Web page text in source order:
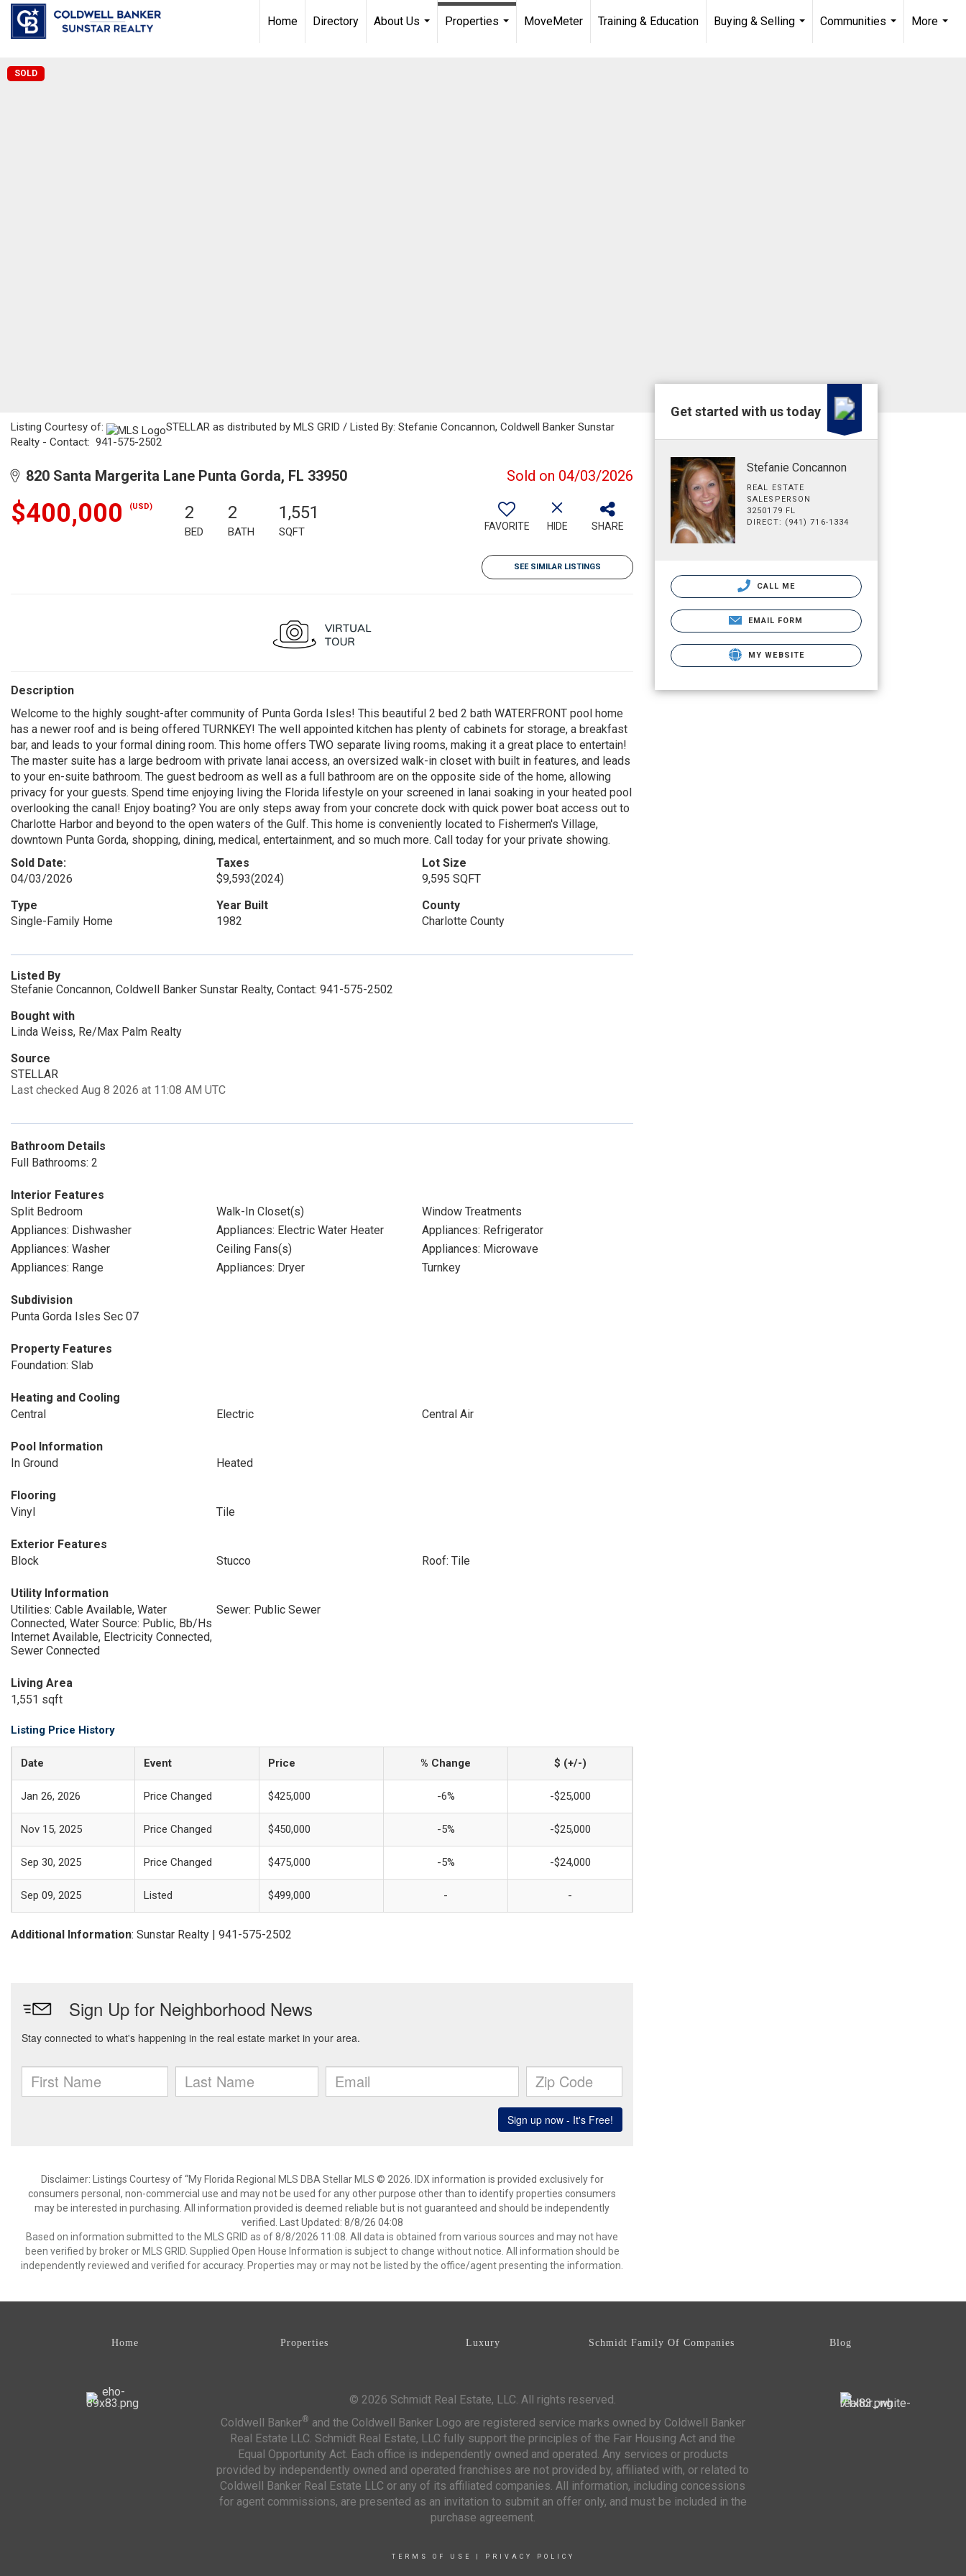
Chat with us
Home Directory
About Us
Properties
MoveMeter Training & Education
Buying & Selling
Communities
More
SOLD
Listing Courtesy of:
STELLAR as distributed by MLS GRID / Listed By: Stefanie Concannon, Coldwell Banker Sunstar
Realty - Contact: 941-575-2502
820 Santa Margerita Lane Punta Gorda, FL 33950 Sold on 04/03/2026
$400,000 (USD) 2
BED
2
BATH
1,551
SQFT FAVORITE HIDE SHARE
SEE SIMILAR LISTINGS
Description
Welcome to the highly sought-after community of Punta Gorda Isles! This beautiful 2 bed 2 bath WATERFRONT pool home
has a newer roof and is being offered TURNKEY! The well appointed kitchen has plenty of cabinets for storage, a breakfast
bar, and leads to your formal dining room. This home offers TWO separate living rooms, making it a great place to entertain!
The master suite has a large bedroom with private lanai access, an oversized walk-in closet with built in features, and leads
to your en-suite bathroom. The guest bedroom as well as a full bathroom are on the opposite side of the home, allowing
privacy for your guests. Spend time enjoying living the Florida lifestyle on your screened in lanai soaking in your heated pool
overlooking the canal! Enjoy boating? You are only steps away from your concrete dock with quick power boat access out to
Charlotte Harbor and beyond to the open waters of the Gulf. This home is conveniently located to Fishermen's Village,
downtown Punta Gorda, shopping, dining, medical, entertainment, and so much more. Call today for your private showing.
Sold Date:
04/03/2026
Taxes
$9,593(2024)
Lot Size
9,595 SQFT
Type
Single-Family Home
Year Built
1982
County
Charlotte County
Listed By
Stefanie Concannon, Coldwell Banker Sunstar Realty, Contact: 941-575-2502
Bought with
Linda Weiss, Re/Max Palm Realty
Source
STELLAR
Last checked Aug 8 2026 at 11:08 AM UTC
Bathroom Details
Full Bathrooms: 2
Interior Features
Split Bedroom
Walk-In Closet(s)
Window Treatments
Appliances: Dishwasher
Appliances: Electric Water Heater
Appliances: Refrigerator
Appliances: Washer
Ceiling Fans(s)
Appliances: Microwave
Appliances: Range
Appliances: Dryer Turnkey
Subdivision
Punta Gorda Isles Sec 07
Property Features
Foundation: Slab
Heating and Cooling
Central
Electric Central Air
Pool Information
In Ground
Heated
Flooring
Vinyl
Tile
Exterior Features
Block
Stucco Roof: Tile
Utility Information
Utilities: Cable Available, Water
Connected, Water Source: Public, Bb/Hs
Internet Available, Electricity Connected,
Sewer Connected
Sewer: Public Sewer
Living Area
1,551 sqft
Listing Price History
Date Event Price % Change $ (+/-)
Jan 26, 2026 Price Changed $425,000 -6% -$25,000
Nov 15, 2025 Price Changed $450,000 -5% -$25,000
Sep 30, 2025 Price Changed $475,000 -5% -$24,000
Sep 09, 2025 Listed $499,000 - -
Additional Information: Sunstar Realty | 941-575-2502
Disclaimer: Listings Courtesy of “My Florida Regional MLS DBA Stellar MLS © 2026. IDX information is provided exclusively for
consumers personal, non-commercial use and may not be used for any other purpose other than to identify properties consumers
may be interested in purchasing. All information provided is deemed reliable but is not guaranteed and should be independently
verified. Last Updated: 8/8/26 04:08
Based on information submitted to the MLS GRID as of 8/8/2026 11:08. All data is obtained from various sources and may not have
been verified by broker or MLS GRID. Supplied Open House Information is subject to change without notice. All information should be
independently reviewed and verified for accuracy. Properties may or may not be listed by the office/agent presenting the information.
Get started with us today
Stefanie Concannon
REAL ESTATE
SALESPERSON
3250179 FL
DIRECT: (941) 716-1334
CALL ME
EMAIL FORM
MY WEBSITE
Home Properties Luxury Schmidt Family Of Companies Blog
© 2026 Schmidt Real Estate, LLC. All rights reserved.
Coldwell Banker® and the Coldwell Banker Logo are registered service marks owned by Coldwell Banker
Real Estate LLC. Schmidt Real Estate, LLC fully support the principles of the Fair Housing Act and the
Equal Opportunity Act. Each office is independently owned and operated. Any services or products
provided by independently owned and operated franchises are not provided by, affiliated with, or related to
Coldwell Banker Real Estate LLC or any of its affiliated companies. All information, including concessions
for agent commissions, are presented as an invitation to submit an offer only, and must be included in the
purchase agreement.
TERMS OF USE PRIVACY POLICY